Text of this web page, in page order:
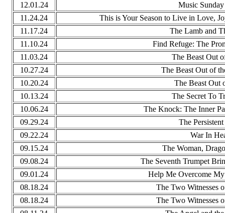
12.01.24
Music
11.24.24
This is Your Season to Live in Love,
11.17.24
The Lamb and
11.10.24
Find Refuge: The
11.03.24
The Beast Out
10.27.24
The Beast Out of
10.20.24
The Beast Out
10.13.24
The Secret To
10.06.24
The Knock: The Inner
09.29.24
The
09.22.24
War In
09.15.24
The Woman,
09.08.24
The Seventh Trumpet
09.01.24
Help Me Overcome
08.18.24
The Two Witnesses
08.18.24
The Two Witnesses